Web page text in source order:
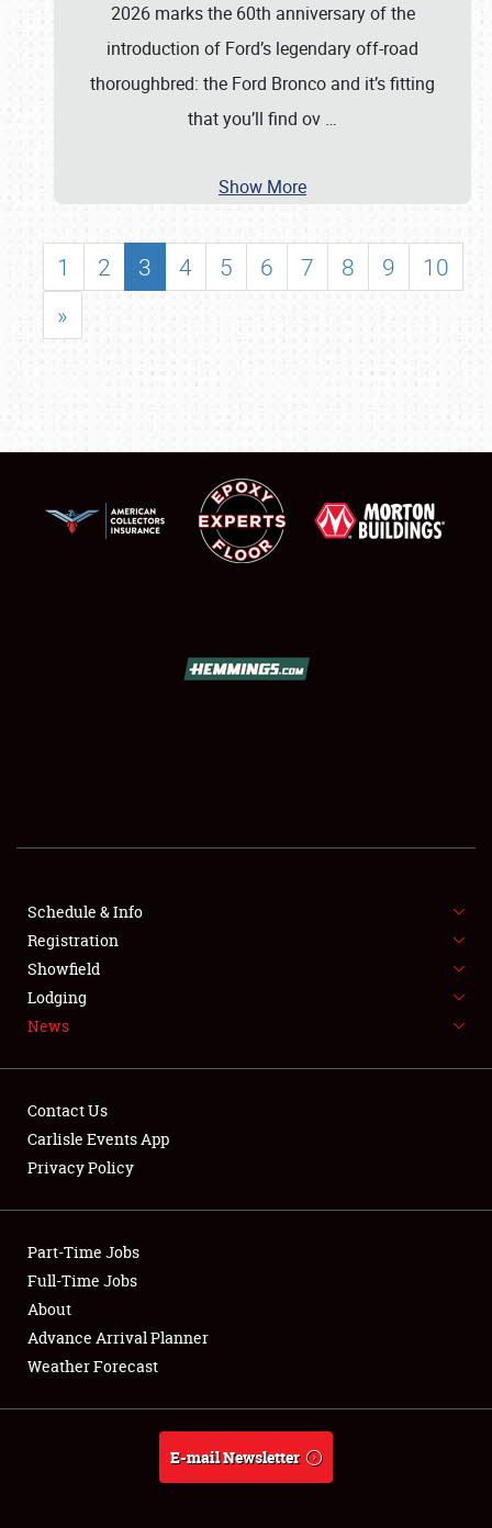
SHOWFIELD
SPONSORSHIP
LODGING
NEWS
Club Relations
Full-Time Jobs
About
Weather Forecast
2026 marks the 60th anniversary of the
introduction of Ford’s legendary off-road
thoroughbred: the Ford Bronco and it’s fitting
that you’ll find ov …
Show More
1 2 3 4 5 6 7 8 9
10
»
Schedule & Info
Registration
Showfield
Lodging
News
Contact Us
Carlisle Events App
Privacy Policy
Part-Time Jobs
Full-Time Jobs
About
Advance Arrival Planner
Weather Forecast
E-mail Newsletter